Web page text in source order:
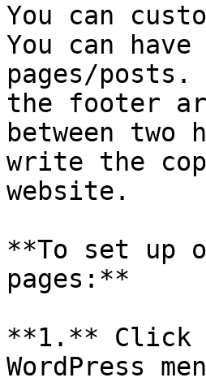
You can
You can
pages/
the footer
between
write the
website.
**To set up
pages:**
**1.** Click
WordPress